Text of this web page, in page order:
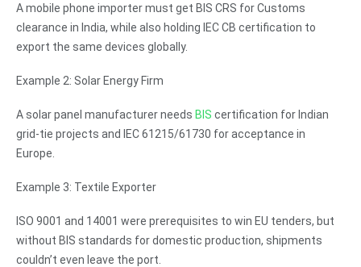
A mobile phone importer must get BIS CRS for Customs
clearance in India, while also holding IEC CB certification to
export the same devices globally.
Example 2: Solar Energy Firm
A solar panel manufacturer needs BIS certification for Indian
grid-tie projects and IEC 61215/61730 for acceptance in
Europe.
Example 3: Textile Exporter
ISO 9001 and 14001 were prerequisites to win EU tenders, but
without BIS standards for domestic production, shipments
couldn’t even leave the port.